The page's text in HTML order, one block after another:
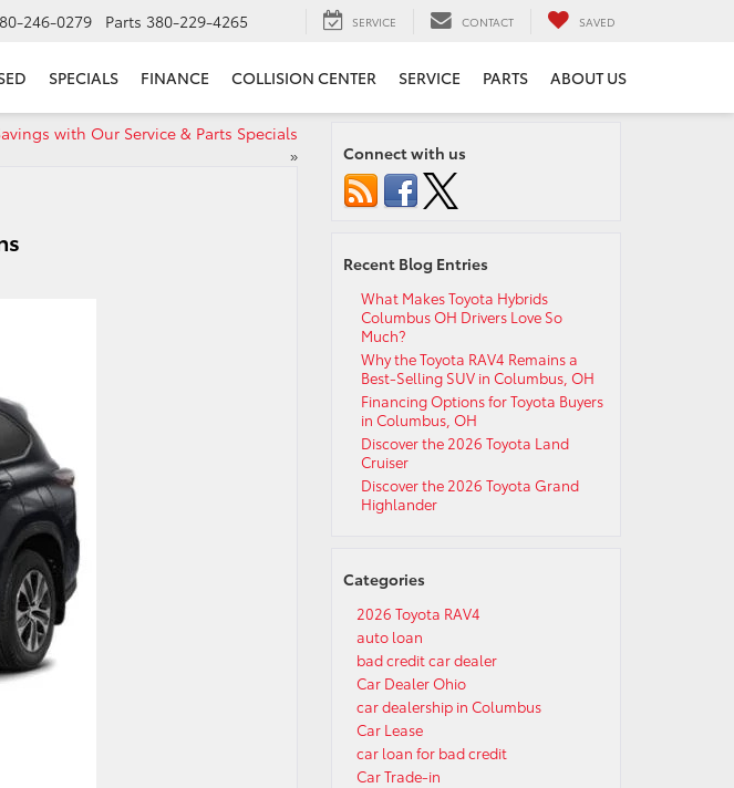
246-0279 Parts 380-229-4265 SERVICE CONTACT SAVED
SPECIALS FINANCE COLLISION CENTER SERVICE PARTS ABOUT US
with Our Service & Parts Specials
»
Connect with us
Recent Blog Entries
What Makes Toyota Hybrids
Columbus OH Drivers Love So
Much?
Why the Toyota RAV4 Remains a
Best-Selling SUV in Columbus, OH
Financing Options for Toyota Buyers
in Columbus, OH
Discover the 2026 Toyota Land
Cruiser
Discover the 2026 Toyota Grand
Highlander
Categories
2026 Toyota RAV4
auto loan
bad credit car dealer
Car Dealer Ohio
car dealership in Columbus
Car Lease
car loan for bad credit
Car Trade-in